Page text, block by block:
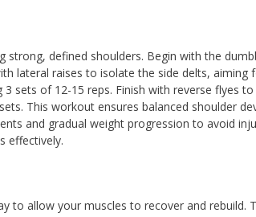
strong, defined shoulders. Begin with the
lateral raises to isolate the side delts,
sets of 12-15 reps. Finish with reverse flyes
This workout ensures balanced shoulder
and gradual weight progression to avoid
effectively.
to allow your muscles to recover and rebuild.